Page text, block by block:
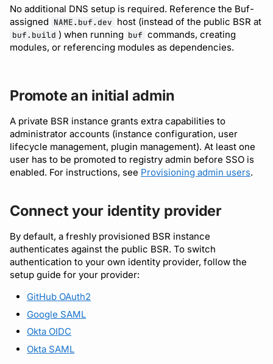
No additional DNS setup is required. Reference the Buf-
assigned NAME.buf.dev host (instead of the public BSR at
buf.build ) when running buf commands, creating
modules, or referencing modules as dependencies.
Promote an initial admin
A private BSR instance grants extra capabilities to
administrator accounts (instance configuration, user
lifecycle management, plugin management). At least one
user has to be promoted to registry admin before SSO is
enabled. For instructions, see Provisioning admin users.
Connect your identity provider
By default, a freshly provisioned BSR instance
authenticates against the public BSR. To switch
authentication to your own identity provider, follow the
setup guide for your provider:
GitHub OAuth2
Google SAML
Okta OIDC
Okta SAML